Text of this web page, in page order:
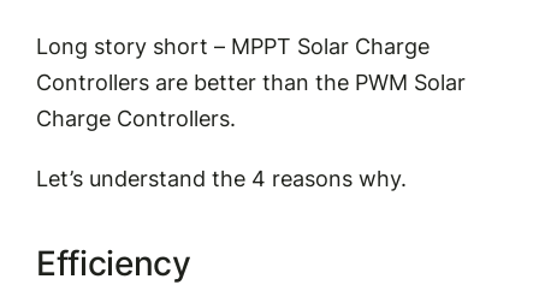
Long story short – MPPT Solar Charge
Controllers are better than the PWM Solar
Charge Controllers.
Let’sunderstand the 4 reasons why.
Efficiency